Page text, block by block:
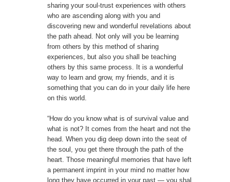
sharing your soul-trust experiences with others
who are ascending along with you and
discovering new and wonderful revelations about
the path ahead. Not only will you be learning
from others by this method of sharing
experiences, but also you shall be teaching
others by this same process. It is a wonderful
way to learn and grow, my friends, and it is
something that you can do in your daily life here
on this world.
“How do you know what is of survival value and
what is not? It comes from the heart and not the
head. When you dig deep down into the seat of
the soul, you get there through the path of the
heart. Those meaningful memories that have left
a permanent imprint in your mind no matter how
long they have occurred in your past — you shall